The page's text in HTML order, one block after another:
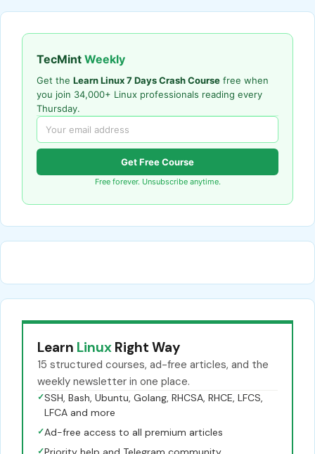
TecMint Weekly
Get the Learn Linux 7 Days Crash Course free when
you join 34,000+ Linux professionals reading every
Thursday.
Get Free Course
Free forever. Unsubscribe anytime.
Learn Linux Right Way
15 structured courses, ad-free articles, and the
weekly newsletter in one place.
✓SSH, Bash, Ubuntu, Golang, RHCSA, RHCE, LFCS,
LFCA and more
✓Ad-free access to all premium articles
✓